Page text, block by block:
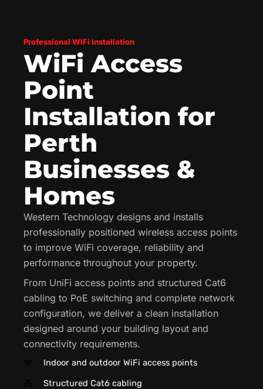
Professional WiFi Installation
WiFi Access
Point
Installation for
Perth
Businesses &
Homes
Western Technology designs and installs
professionally positioned wireless access points
to improve WiFi coverage, reliability and
performance throughout your property.
From UniFi access points and structured Cat6
cabling to PoE switching and complete network
configuration, we deliver a clean installation
designed around your building layout and
connectivity requirements.
Indoor and outdoor WiFi access points
Structured Cat6 cabling